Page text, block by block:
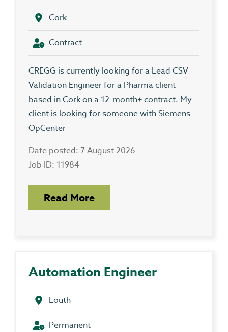
Cork
Contract
CREGG is currently looking for a Lead CSV
Validation Engineer for a Pharma client
based in Cork on a 12-month+ contract. My
client is looking for someone with Siemens
OpCenter
Date posted: 7 August 2026
Job ID: 11984
Read More
Automation Engineer
Louth
Permanent